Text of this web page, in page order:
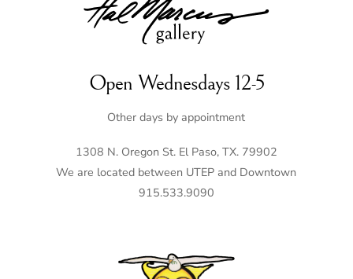
To
Top
Open Wednesdays 12-5
Other days by appointment
1308 N. Oregon St. El Paso, TX. 79902
We are located between UTEP and Downtown
915.533.9090